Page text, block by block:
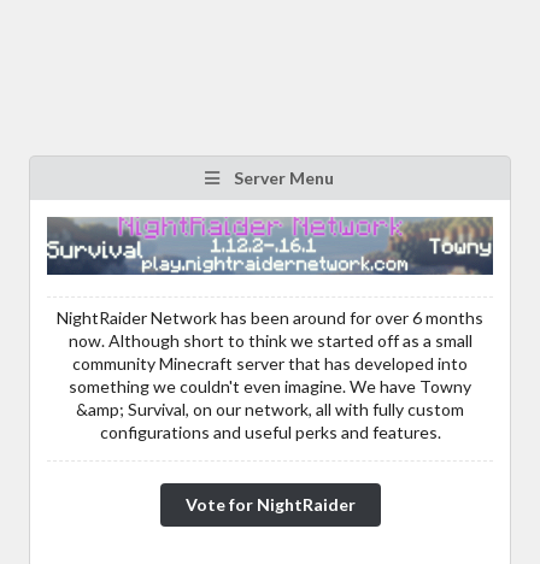
Server Menu
NightRaider Network has been around for over 6 months
now. Although short to think we started off as a small
community Minecraft server that has developed into
something we couldn't even imagine. We have Towny
&amp; Survival, on our network, all with fully custom
configurations and useful perks and features.
Vote for NightRaider